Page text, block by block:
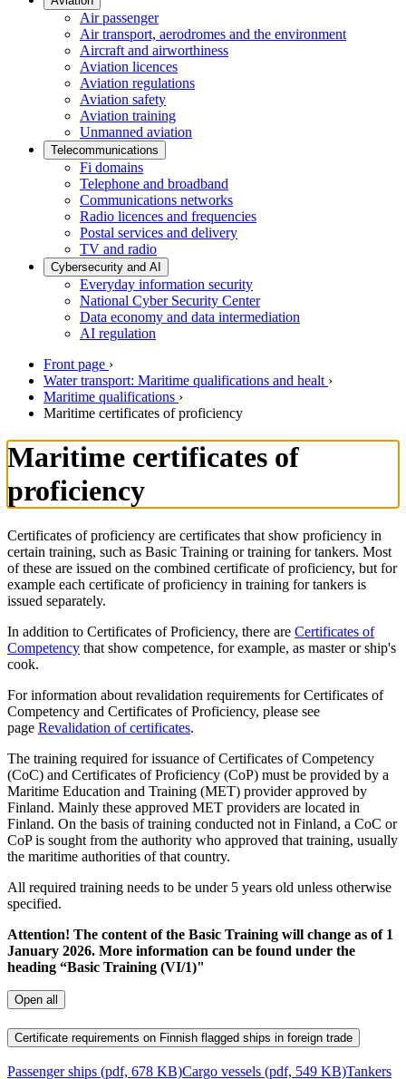
Air passenger
Air transport, aerodromes and the environment
Aircraft and airworthiness
Aviation licences
Aviation regulations
Aviation safety
Aviation training
Unmanned aviation
Telecommunications
Fi domains
Telephone and broadband
Communications networks
Radio licences and frequencies
Postal services and delivery
TV and radio
Cybersecurity and AI
Everyday information security
National Cyber Security Center
Data economy and data intermediation
AI regulation
Front page ›
Water transport: Maritime qualifications and healt ›
Maritime qualifications ›
Maritime certificates of proficiency
Maritime certificates of
proficiency
Certificates of proficiency are certificates that show proficiency in
certain training, such as Basic Training or training for tankers. Most
of these are issued on the combined certificate of proficiency, but for
example each certificate of proficiency in training for tankers is
issued separately.
In addition to Certificates of Proficiency, there are Certificates of
Competency that show competence, for example, as master or ship's
cook.
For information about revalidation requirements for Certificates of
Competency and Certificates of Proficiency, please see
page Revalidation of certificates.
The training required for issuance of Certificates of Competency
(CoC) and Certificates of Proficiency (CoP) must be provided by a
Maritime Education and Training (MET) provider approved by
Finland. Mainly these approved MET providers are located in
Finland. On the basis of training conducted not in Finland, a CoC or
CoP is sought from the authority who approved that training, usually
the maritime authorities of that country.
All required training needs to be under 5 years old unless otherwise
specified.
Attention! The content of the Basic Training will change as of 1
January 2026. More information can be found under the
heading “Basic Training (VI/1)"
Open all
Certificate requirements on Finnish flagged ships in foreign trade
Passenger ships (pdf, 678 KB)Cargo vessels (pdf, 549 KB)Tankers